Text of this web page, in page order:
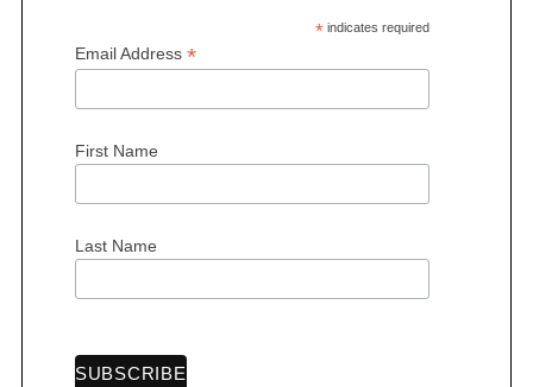
*indicates required
Email Address *
First Name
Last Name